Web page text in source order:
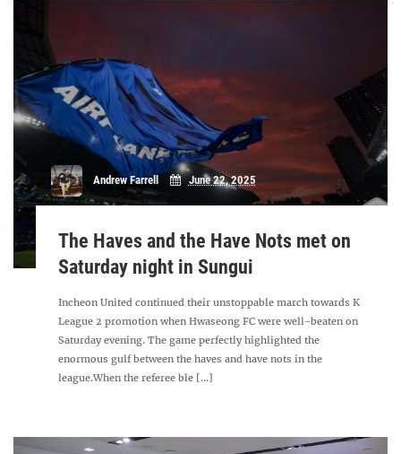
Andrew Farrell June 22, 2025
The Haves and the Have Nots met on
Saturday night in Sungui
Incheon United continued their unstoppable march towards K
League 2 promotion when Hwaseong FC were well-beaten on
Saturday evening. The game perfectly highlighted the
enormous gulf between the haves and have nots in the
league.When the referee ble [...]